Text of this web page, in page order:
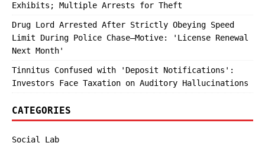
Exhibits; Multiple Arrests for Theft
Drug Lord Arrested After Strictly Obeying Speed
Limit During Police Chase—Motive: 'License Renewal
Next Month'
Tinnitus Confused with 'Deposit Notifications':
Investors Face Taxation on Auditory Hallucinations
CATEGORIES
Social Lab